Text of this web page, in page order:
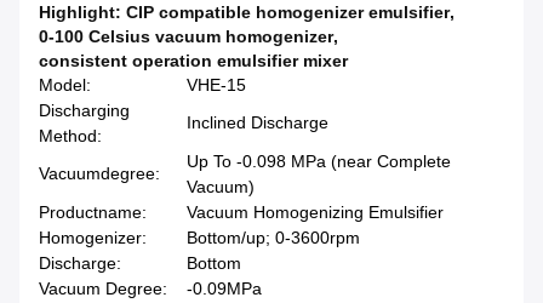
Highlight: CIP compatible homogenizer emulsifier,
0-100 Celsius vacuum homogenizer,
consistent operation emulsifier mixer
Model:
VHE-15
Discharging
Method:
Inclined Discharge
Vacuumdegree:
Up To -0.098 MPa (near Complete
Vacuum)
Productname:
Vacuum Homogenizing Emulsifier
Homogenizer:
Bottom/up; 0-3600rpm
Discharge:
Bottom
Vacuum Degree:
-0.09MPa